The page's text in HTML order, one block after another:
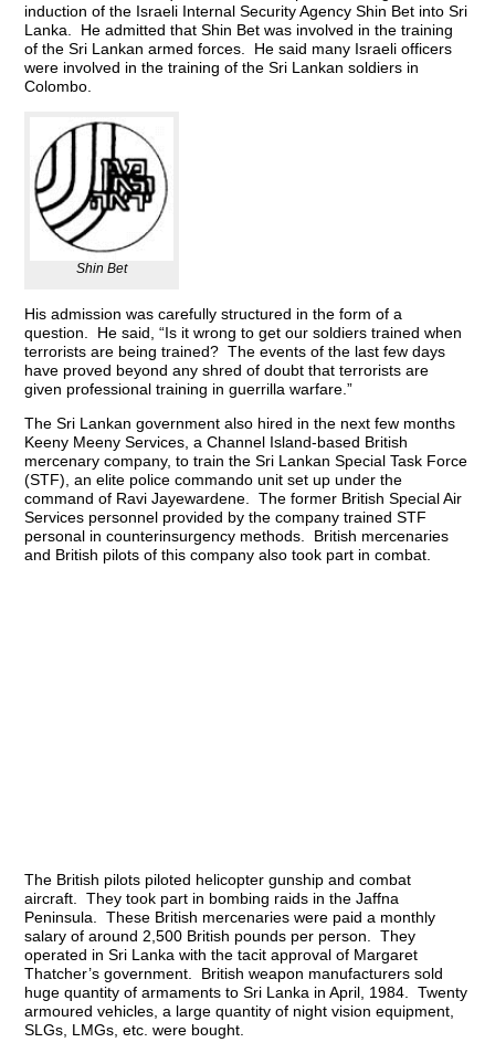
induction of the Israeli Internal Security Agency Shin Bet into Sri
Lanka. He admitted that Shin Bet was involved in the training
of the Sri Lankan armed forces. He said many Israeli officers
were involved in the training of the Sri Lankan soldiers in
Colombo.
Shin Bet
His admission was carefully structured in the form of a
question. He said, “Is it wrong to get our soldiers trained when
terrorists are being trained? The events of the last few days
have proved beyond any shred of doubt that terrorists are
given professional training in guerrilla warfare.”
The Sri Lankan government also hired in the next few months
Keeny Meeny Services, a Channel Island-based British
mercenary company, to train the Sri Lankan Special Task Force
(STF), an elite police commando unit set up under the
command of Ravi Jayewardene. The former British Special Air
Services personnel provided by the company trained STF
personal in counterinsurgency methods. British mercenaries
and British pilots of this company also took part in combat.
The British pilots piloted helicopter gunship and combat
aircraft. They took part in bombing raids in the Jaffna
Peninsula. These British mercenaries were paid a monthly
salary of around 2,500 British pounds per person. They
operated in Sri Lanka with the tacit approval of Margaret
Thatcher’s government. British weapon manufacturers sold
huge quantity of armaments to Sri Lanka in April, 1984. Twenty
armoured vehicles, a large quantity of night vision equipment,
SLGs, LMGs, etc. were bought.